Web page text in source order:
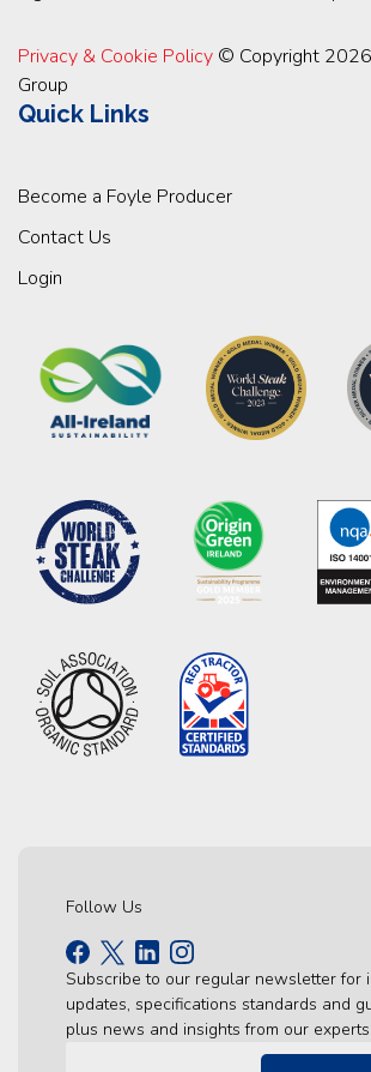
Privacy & Cookie Policy © Copyright
Group
Quick Links
Become a Foyle Producer
Contact Us
Login
Follow Us
Subscribe to our regular newsletter for
updates, specifications standards and
plus news and insights from our experts.